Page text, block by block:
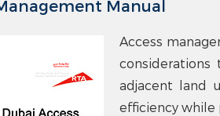
Manual
Access
adjacent land
efficiency while